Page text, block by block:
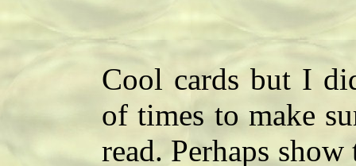
Cool cards but I
of times to make
read. Perhaps